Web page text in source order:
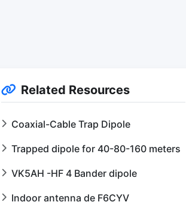
Related Resources
Coaxial-Cable Trap Dipole
Trapped dipole for 40-80-160 meters
VK5AH -HF 4 Bander dipole
Indoor antenna de F6CYV